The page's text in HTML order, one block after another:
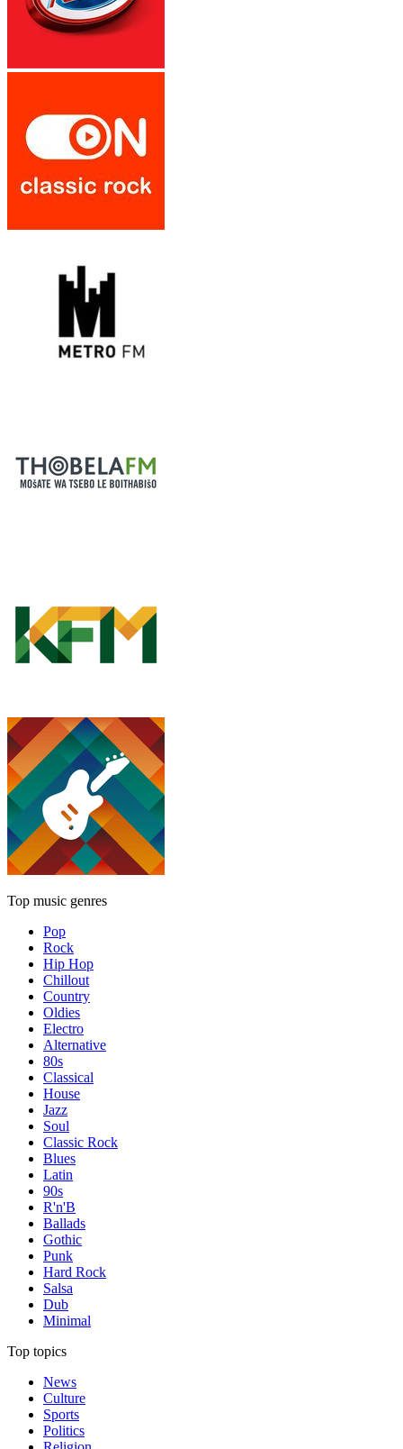
Top music genres
Pop
Rock
Hip Hop
Chillout
Country
Oldies
Electro
Alternative
80s
Classical
House
Jazz
Soul
Classic Rock
Blues
Latin
90s
R'n'B
Ballads
Gothic
Punk
Hard Rock
Salsa
Dub
Minimal
Top topics
News
Culture
Sports
Politics